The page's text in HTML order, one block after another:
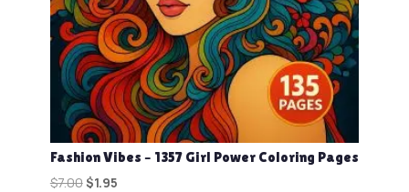
Fashion Vibes – 1357 Girl Power Coloring Pages
$7.00Original
$1.95Current